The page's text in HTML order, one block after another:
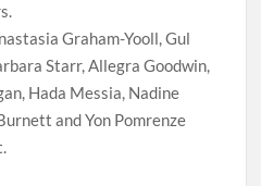
Graham-Yooll, Gul
Starr, Allegra Goodwin,
Hada Messia, Nadine
and Yon Pomrenze